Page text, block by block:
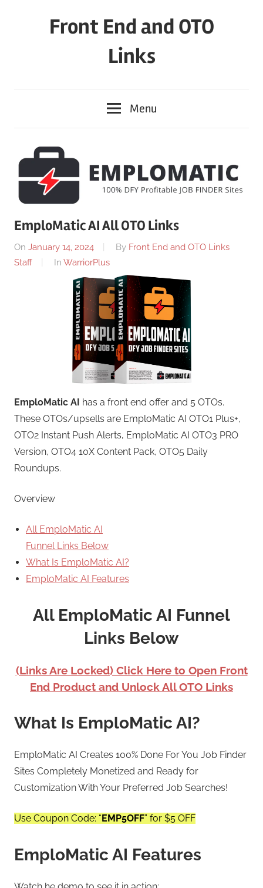
Front End and OTO
Links
Menu
EmploMatic AI All OTO Links
On January 14, 2024 By Front End and OTO Links
Staff
In WarriorPlus
EmploMatic AI has a front end offer and 5 OTOs.
These OTOs/upsells are EmploMatic AI OTO1 Plus+,
OTO2 Instant Push Alerts, EmploMatic AI OTO3 PRO
Version, OTO4 10X Content Pack, OTO5 Daily
Roundups.
Overview
All EmploMatic AI
Funnel Links Below
What Is EmploMatic AI?
EmploMatic AI Features
All EmploMatic AI Funnel
Links Below
(Links Are Locked) Click Here to Open Front
End Product and Unlock All OTO Links
What Is EmploMatic AI?
EmploMatic AI Creates 100% Done For You Job Finder
Sites Completely Monetized and Ready for
Customization With Your Preferred Job Searches!
Use Coupon Code: “EMP5OFF” for $5 OFF
EmploMatic AI Features